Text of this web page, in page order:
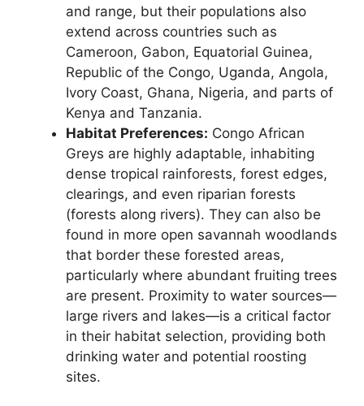
and range, but their populations also
extend across countries such as
Cameroon, Gabon, Equatorial Guinea,
Republic of the Congo, Uganda, Angola,
Ivory Coast, Ghana, Nigeria, and parts of
Kenya and Tanzania.
Habitat Preferences: Congo African
Greys are highly adaptable, inhabiting
dense tropical rainforests, forest edges,
clearings, and even riparian forests
(forests along rivers). They can also be
found in more open savannah woodlands
that border these forested areas,
particularly where abundant fruiting trees
are present. Proximity to water sources—
large rivers and lakes—is a critical factor
in their habitat selection, providing both
drinking water and potential roosting
sites.